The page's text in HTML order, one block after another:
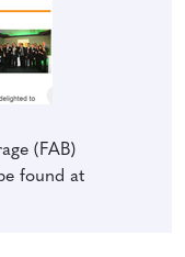
(FAB)
found at